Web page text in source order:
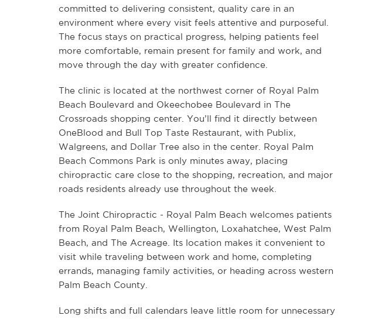
committed to delivering consistent, quality care in an
environment where every visit feels attentive and purposeful.
The focus stays on practical progress, helping patients feel
more comfortable, remain present for family and work, and
move through the day with greater confidence.
The clinic is located at the northwest corner of Royal Palm
Beach Boulevard and Okeechobee Boulevard in The
Crossroads shopping center. You’ll find it directly between
OneBlood and Bull Top Taste Restaurant, with Publix,
Walgreens, and Dollar Tree also in the center. Royal Palm
Beach Commons Park is only minutes away, placing
chiropractic care close to the shopping, recreation, and major
roads residents already use throughout the week.
The Joint Chiropractic - Royal Palm Beach welcomes patients
from Royal Palm Beach, Wellington, Loxahatchee, West Palm
Beach, and The Acreage. Its location makes it convenient to
visit while traveling between work and home, completing
errands, managing family activities, or heading across western
Palm Beach County.
Long shifts and full calendars leave little room for unnecessary